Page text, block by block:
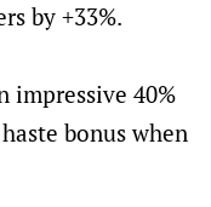
by +33%.
impressive 40%
bonus when